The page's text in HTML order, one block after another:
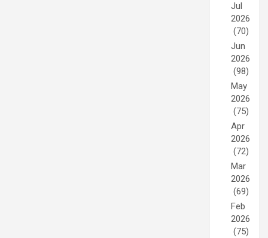
Jul
2026
(70)
Jun
2026
(98)
May
2026
(75)
Apr
2026
(72)
Mar
2026
(69)
Feb
2026
(75)